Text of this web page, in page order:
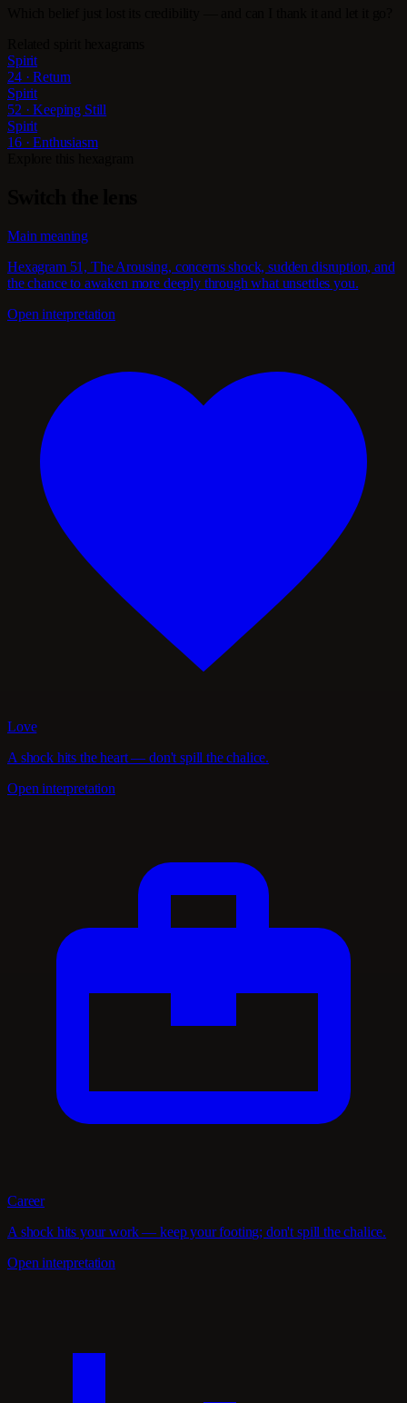
Spirit
24 · Return
Spirit
52 · Keeping Still
Spirit
16 · Enthusiasm
Main meaning
Hexagram 51, The Arousing, concerns shock, sudden disruption, and
the chance to awaken more deeply through what unsettles you.
Open interpretation
Love
A shock hits the heart — don't spill the chalice.
Open interpretation
Career
A shock hits your work — keep your footing; don't spill the chalice.
Open interpretation